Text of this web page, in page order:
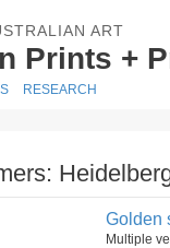
ART
Prints +
RESEARCH
Golden
Multiple